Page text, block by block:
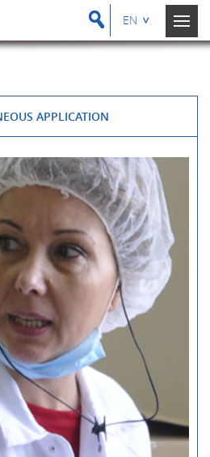
EN
APPLICATION